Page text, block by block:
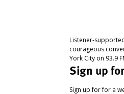
Listener-
courageous
York City on 93.9
Sign up
Sign up for for a